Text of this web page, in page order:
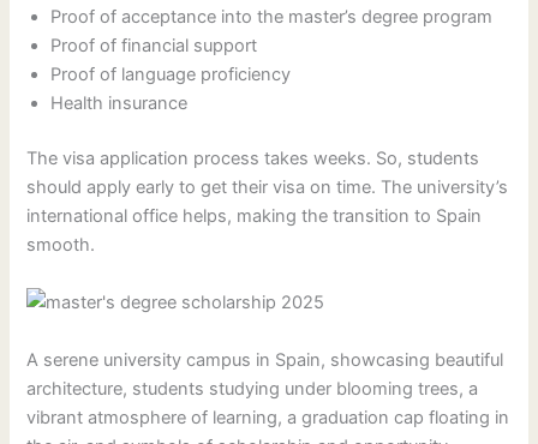
Proof of acceptance into the master’s degree program
Proof of financial support
Proof of language proficiency
Health insurance
The visa application process takes weeks. So, students
should apply early to get their visa on time. The university’s
international office helps, making the transition to Spain
smooth.
A serene university campus in Spain, showcasing beautiful
architecture, students studying under blooming trees, a
vibrant atmosphere of learning, a graduation cap floating in